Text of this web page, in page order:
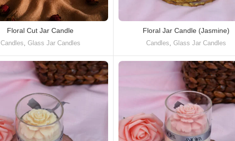
Floral Cut Jar Candle
Candles, Glass Jar Candles
Floral Jar Candle (Jasmine)
Candles, Glass Jar Candles